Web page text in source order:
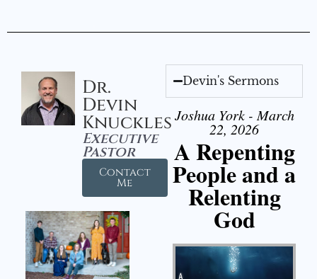
Dr.
Devin
Knuckles
Executive
Pastor
Contact
Me
Devin's Sermons
Joshua York - March
22, 2026
A Repenting
People and a
Relenting
God